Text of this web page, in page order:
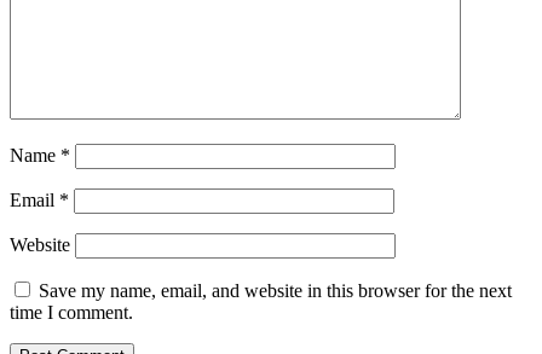
Name *
Email *
Website
Save my name, email, and website in this browser for the next
time I comment.